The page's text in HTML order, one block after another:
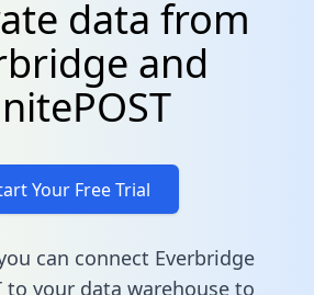
data from
and
Your Free Trial
can connect Everbridge
to your data warehouse to